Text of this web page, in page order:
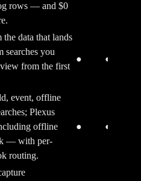
rows — and $0
the data that lands
searches you
from the first
● ◐
event, offline
Plexus
offline
— with per-
routing.
● ◐